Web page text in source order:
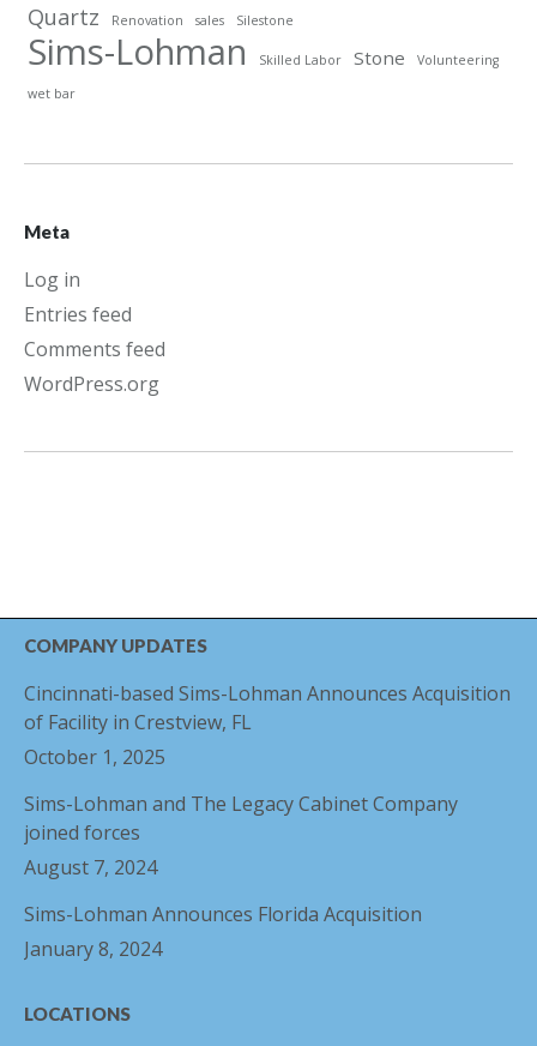
Quartz Renovation sales Silestone
Sims-Lohman Skilled Labor Stone
Volunteering
wet bar
Meta
Log in
Entries feed
Comments feed
WordPress.org
COMPANY UPDATES
Cincinnati-based Sims-Lohman Announces Acquisition
of Facility in Crestview, FL
October 1, 2025
Sims-Lohman and The Legacy Cabinet Company
joined forces
August 7, 2024
Sims-Lohman Announces Florida Acquisition
January 8, 2024
LOCATIONS